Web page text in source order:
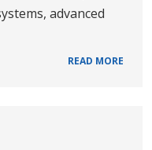
advanced
READ MORE